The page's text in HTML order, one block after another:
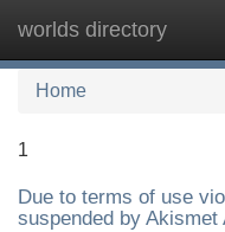
worlds directory
Home
1
Due to terms of use
suspended by Akismet